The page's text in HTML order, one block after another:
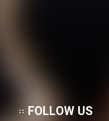
FOLLOW US